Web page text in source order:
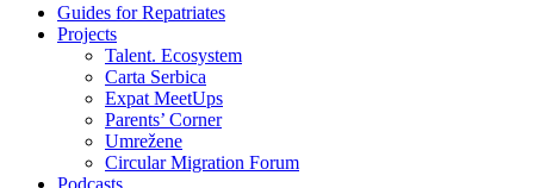
Guides for Repatriates
Projects
Talent. Ecosystem
Carta Serbica
Expat MeetUps
Parents’ Corner
Umrežene
Circular Migration Forum
Podcasts